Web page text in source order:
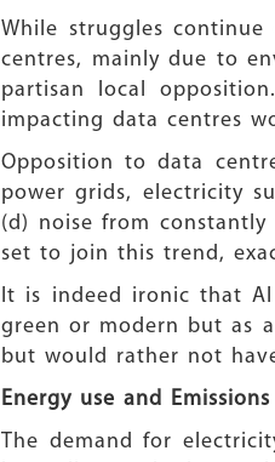
While struggles
centres, mainly due to
partisan local
impacting data centres
Opposition to data
power grids, electricity
(d) noise from constantly
set to join this trend,
It is indeed ironic that
green or modern but as
but would rather not
Energy use and Emissions
The demand for